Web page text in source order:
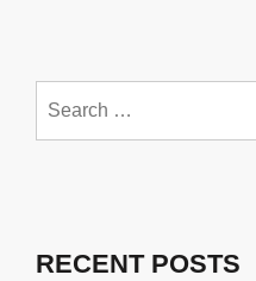
for:
RECENT POSTS